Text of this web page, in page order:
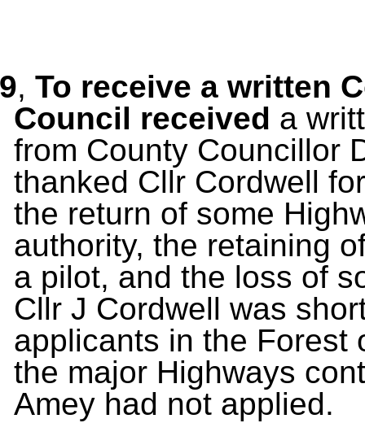
, To receive a written
Council received a
from County Councillor
thanked Cllr Cordwell
the return of some
authority, the retaining
a pilot, and the loss of
Cllr J Cordwell was
applicants in the Forest
the major Highways
Amey had not applied.